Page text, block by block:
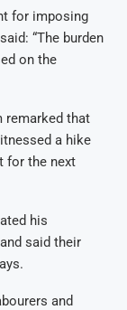
for imposing
“The burden
on the
remarked that
a hike
for the next
his
said their
and